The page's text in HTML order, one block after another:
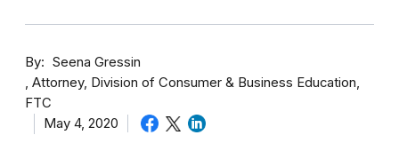
By
Seena Gressin
Attorney, Division of Consumer & Business Education,
FTC
May 4, 2020